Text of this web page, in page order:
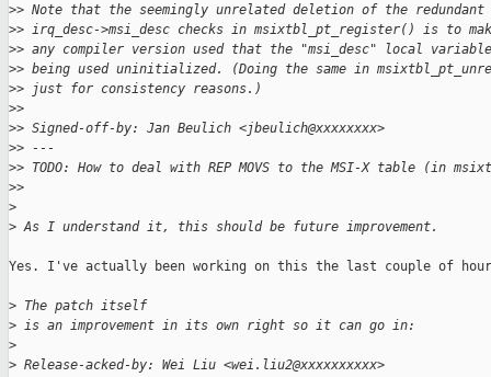
>> Note that the seemingly unrelated deletion of the redundant
>> irq_desc->msi_desc checks in msixtbl_pt_register() is to
>> any compiler version used that the "msi_desc" local
>> being used uninitialized. (Doing the same in
>> just for consistency reasons.)
>>
>> Signed-off-by: Jan Beulich <jbeulich@xxxxxxxx>
>> ---
>> TODO: How to deal with REP MOVS to the MSI-X table (in
>>
>
> As I understand it, this should be future improvement.
Yes. I've actually been working on this the last couple of
> The patch itself
> is an improvement in its own right so it can go in:
>
> Release-acked-by: Wei Liu <wei.liu2@xxxxxxxxxx>